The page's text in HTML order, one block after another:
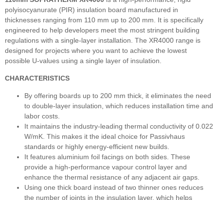
polyisocyanurate (PIR) insulation board manufactured in
thicknesses ranging from 110 mm up to 200 mm. It is specifically
engineered to help developers meet the most stringent building
regulations with a single-layer installation. The XR4000 range is
designed for projects where you want to achieve the lowest
possible U-values using a single layer of insulation.
CHARACTERISTICS
By offering boards up to 200 mm thick, it eliminates the need
to double-layer insulation, which reduces installation time and
labor costs.
It maintains the industry-leading thermal conductivity of 0.022
W/mK. This makes it the ideal choice for Passivhaus
standards or highly energy-efficient new builds.
It features aluminium foil facings on both sides. These
provide a high-performance vapour control layer and
enhance the thermal resistance of any adjacent air gaps.
Using one thick board instead of two thinner ones reduces
the number of joints in the insulation layer, which helps